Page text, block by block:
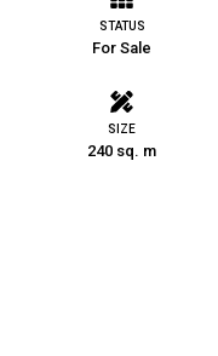
STATUS
For Sale
SIZE
240 sq. m